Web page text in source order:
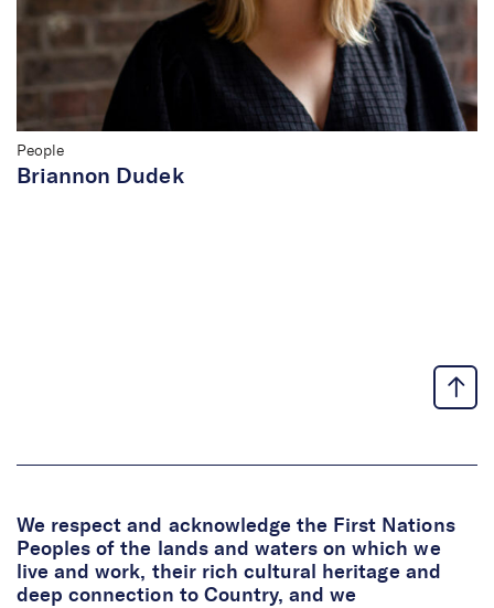
People
Briannon Dudek
We respect and acknowledge the First Nations
Peoples of the lands and waters on which we
live and work, their rich cultural heritage and
deep connection to Country, and we